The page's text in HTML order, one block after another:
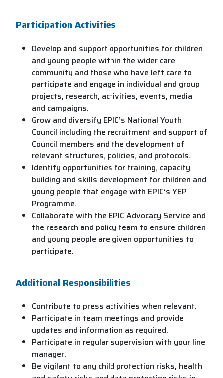
Participation Activities
Develop and support opportunities for children
and young people within the wider care
community and those who have left care to
participate and engage in individual and group
projects, research, activities, events, media
and campaigns.
Grow and diversify EPIC’s National Youth
Council including the recruitment and support of
Council members and the development of
relevant structures, policies, and protocols.
Identify opportunities for training, capacity
building and skills development for children and
young people that engage with EPIC’s YEP
Programme.
Collaborate with the EPIC Advocacy Service and
the research and policy team to ensure children
and young people are given opportunities to
participate.
Additional Responsibilities
Contribute to press activities when relevant.
Participate in team meetings and provide
updates and information as required.
Participate in regular supervision with your line
manager.
Be vigilant to any child protection risks, health